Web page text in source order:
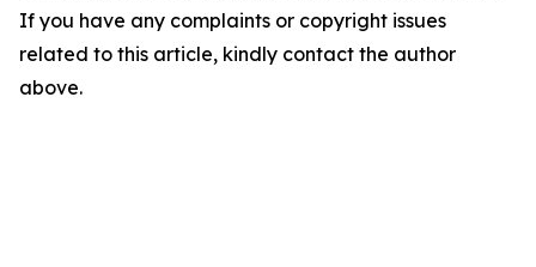
If you have any complaints or copyright issues
related to this article, kindly contact the author
above.